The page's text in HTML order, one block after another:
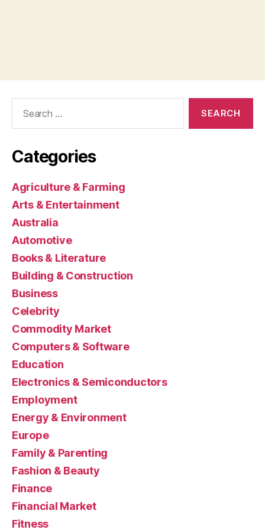
Categories
Agriculture & Farming
Arts & Entertainment
Australia
Automotive
Books & Literature
Building & Construction
Business
Celebrity
Commodity Market
Computers & Software
Education
Electronics & Semiconductors
Employment
Energy & Environment
Europe
Family & Parenting
Fashion & Beauty
Finance
Financial Market
Fitness